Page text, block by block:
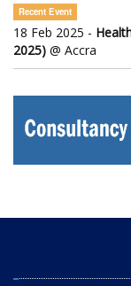
Recent Event
18 Feb 2025 -
2025) @ Accra